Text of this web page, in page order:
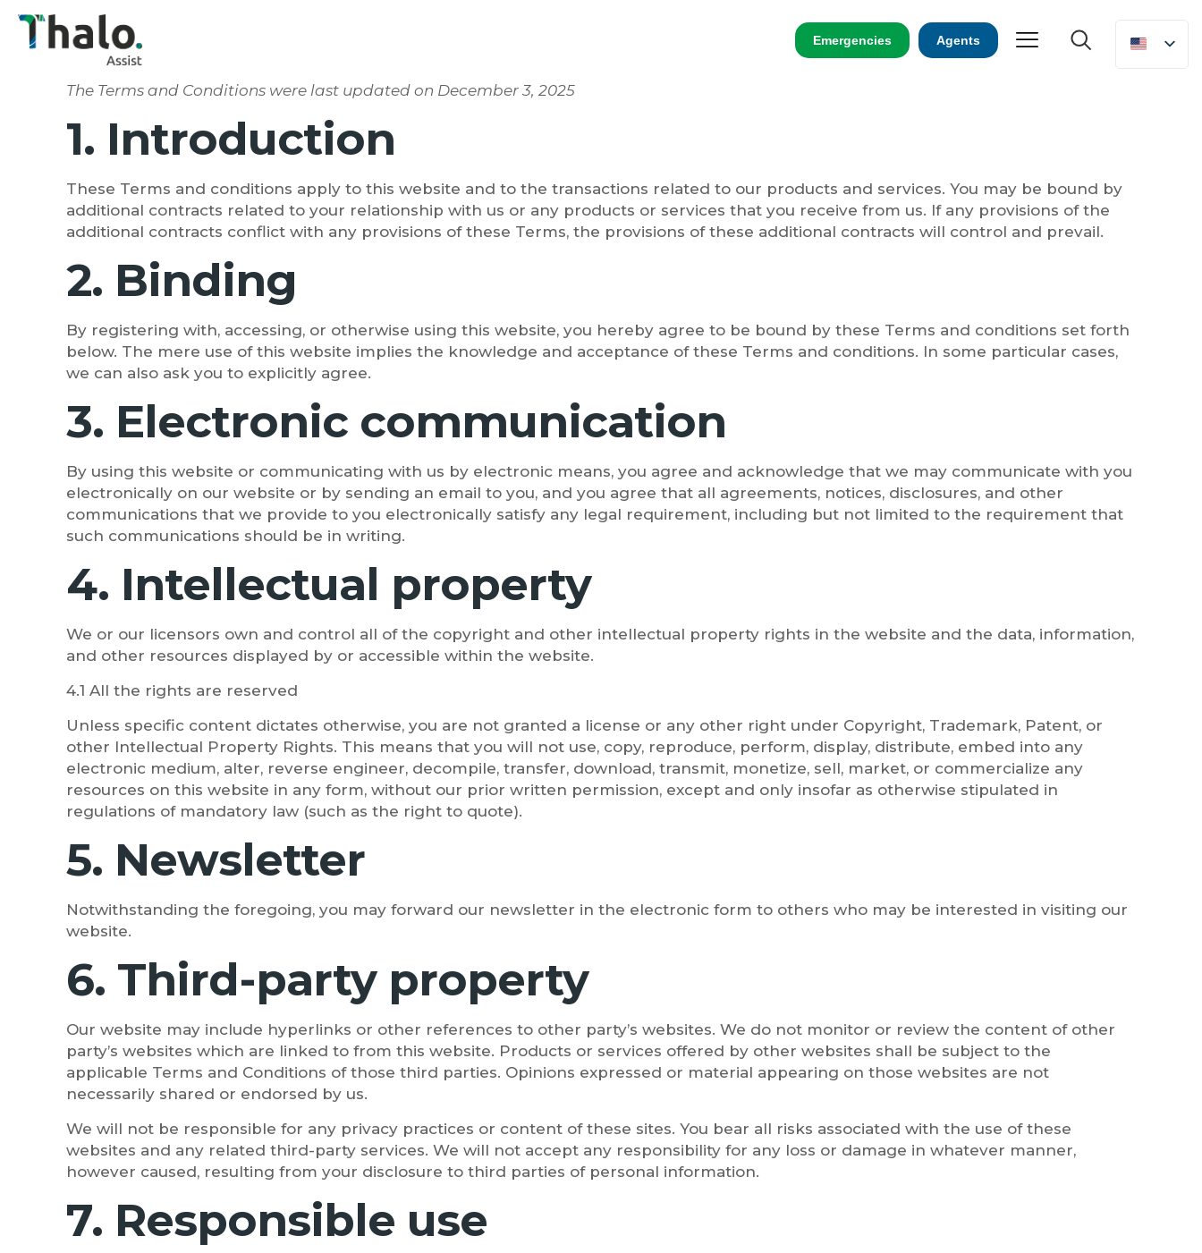
Emergencies Agents
The Terms and Conditions were last updated on December 3, 2025
1. Introduction
These Terms and conditions apply to this website and to the transactions related to our products and services. You may be bound by
additional contracts related to your relationship with us or any products or services that you receive from us. If any provisions of the
additional contracts conflict with any provisions of these Terms, the provisions of these additional contracts will control and prevail.
2. Binding
By registering with, accessing, or otherwise using this website, you hereby agree to be bound by these Terms and conditions set forth
below. The mere use of this website implies the knowledge and acceptance of these Terms and conditions. In some particular cases,
we can also ask you to explicitly agree.
3. Electronic communication
By using this website or communicating with us by electronic means, you agree and acknowledge that we may communicate with you
electronically on our website or by sending an email to you, and you agree that all agreements, notices, disclosures, and other
communications that we provide to you electronically satisfy any legal requirement, including but not limited to the requirement that
such communications should be in writing.
4. Intellectual property
We or our licensors own and control all of the copyright and other intellectual property rights in the website and the data, information,
and other resources displayed by or accessible within the website.
4.1 All the rights are reserved
Unless specific content dictates otherwise, you are not granted a license or any other right under Copyright, Trademark, Patent, or
other Intellectual Property Rights. This means that you will not use, copy, reproduce, perform, display, distribute, embed into any
electronic medium, alter, reverse engineer, decompile, transfer, download, transmit, monetize, sell, market, or commercialize any
resources on this website in any form, without our prior written permission, except and only insofar as otherwise stipulated in
regulations of mandatory law (such as the right to quote).
5. Newsletter
Notwithstanding the foregoing, you may forward our newsletter in the electronic form to others who may be interested in visiting our
website.
6. Third-party property
Our website may include hyperlinks or other references to other party’s websites. We do not monitor or review the content of other
party’s websites which are linked to from this website. Products or services offered by other websites shall be subject to the
applicable Terms and Conditions of those third parties. Opinions expressed or material appearing on those websites are not
necessarily shared or endorsed by us.
We will not be responsible for any privacy practices or content of these sites. You bear all risks associated with the use of these
websites and any related third-party services. We will not accept any responsibility for any loss or damage in whatever manner,
however caused, resulting from your disclosure to third parties of personal information.
7. Responsible use